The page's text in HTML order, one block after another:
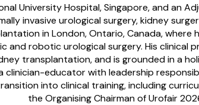
University Hospital, Singapore, and an
invasive urological surgery, kidney
in London, Ontario, Canada,
and robotic urological surgery. His clinical
transplantation, and is grounded in a
clinician-educator with leadership
into clinical training, including
the Organising Chairman of Urofair